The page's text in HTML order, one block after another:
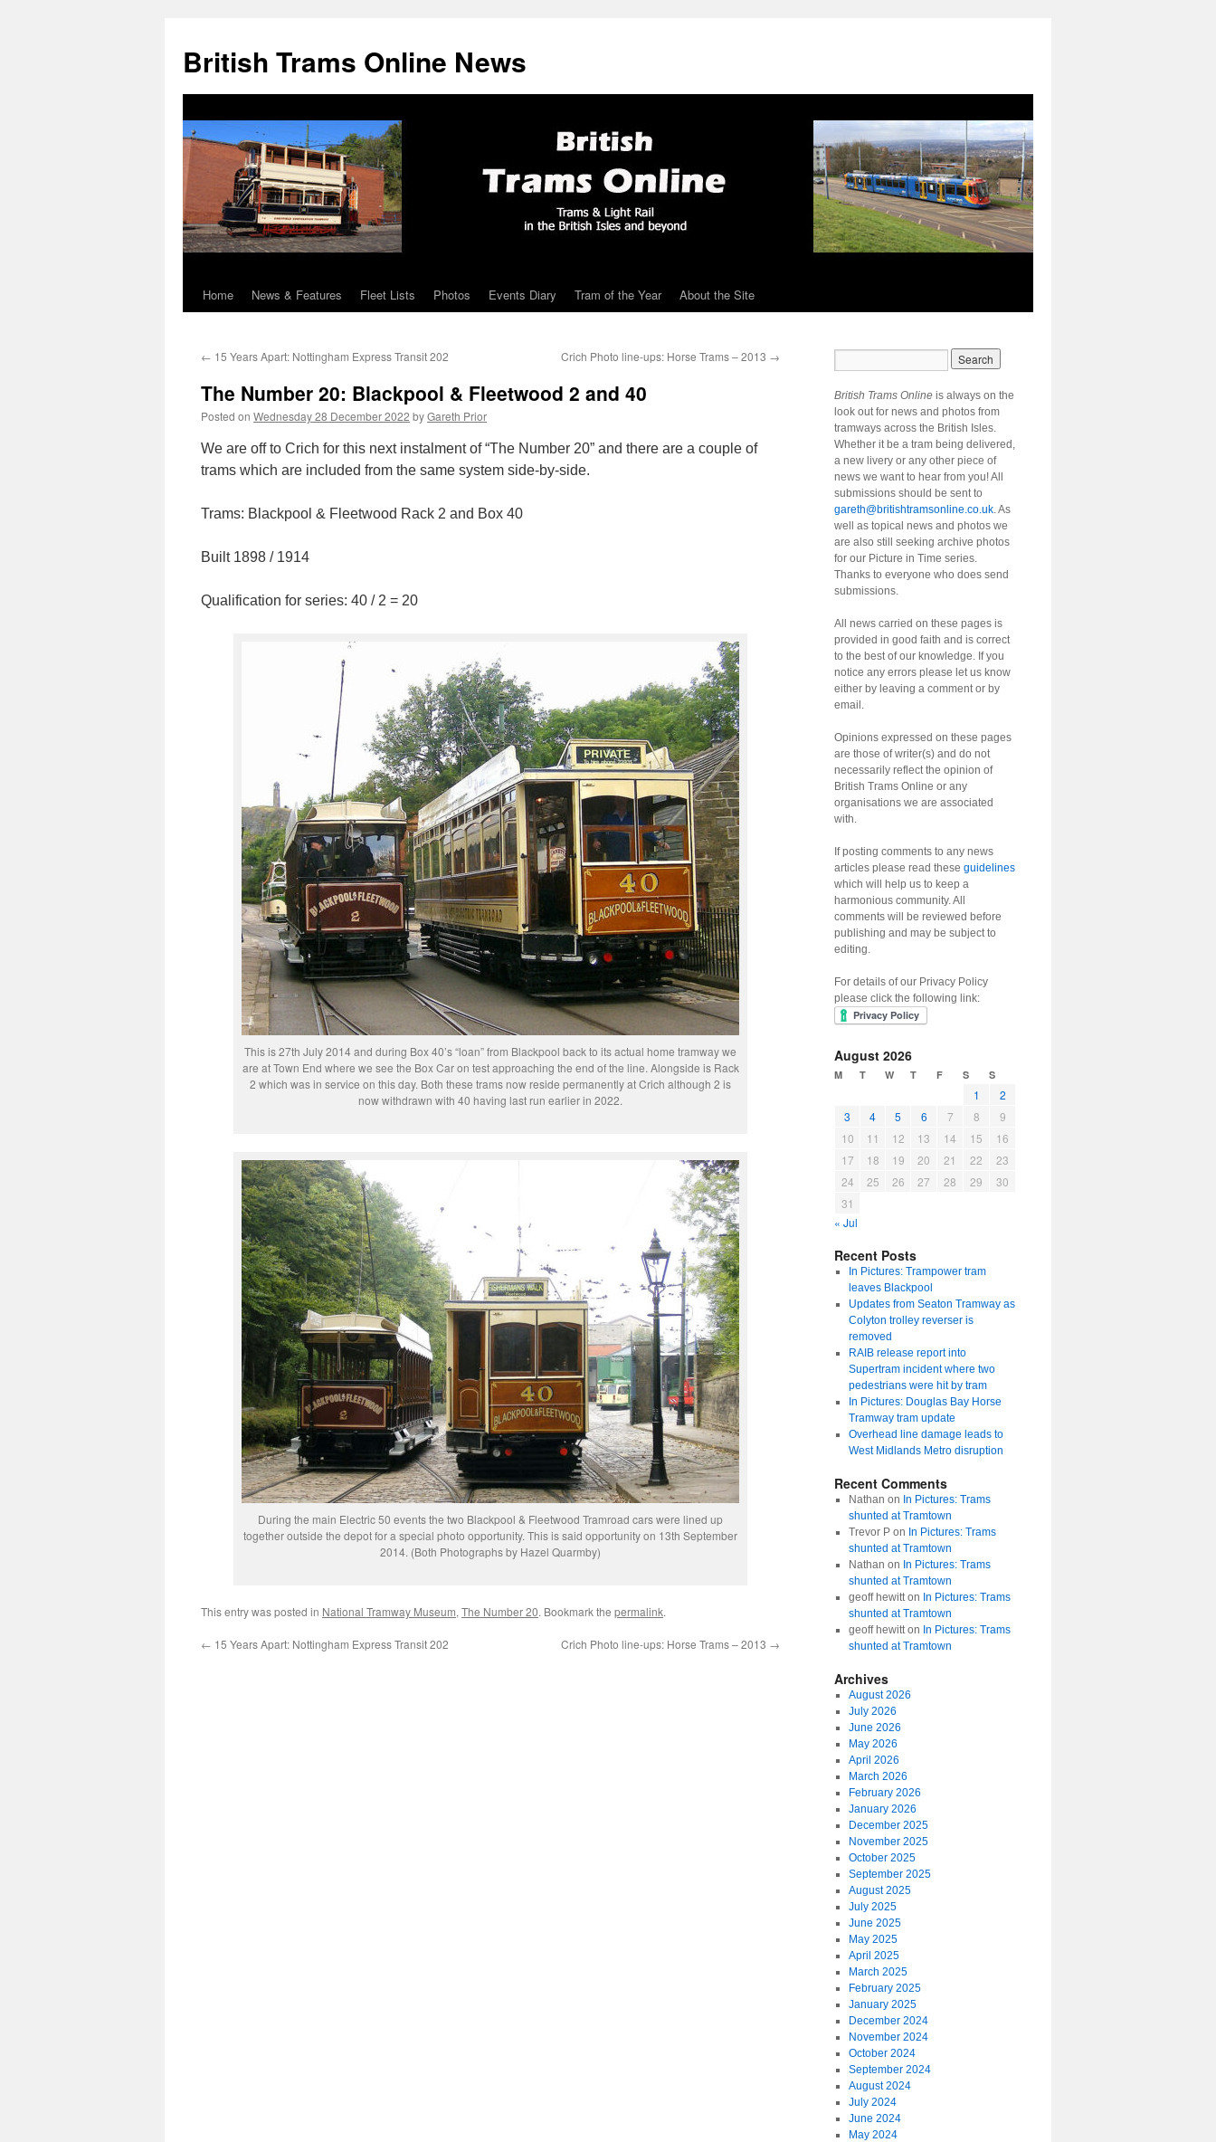
British Trams Online News
Skip
content
Home News & Features Fleet Lists Photos Events Diary Tram of the Year About the Site
← 15 Years Apart: Nottingham Express Transit 202 Crich Photo line-ups: Horse Trams – 2013 →
The Number 20: Blackpool & Fleetwood 2 and 40
Posted on Wednesday 28 December 2022 byGareth Prior
We are off to Crich for this next instalment of “The Number 20” and there are a couple of
trams which are included from the same system side-by-side.
Trams: Blackpool & Fleetwood Rack 2 and Box 40
Built 1898 / 1914
Qualification for series: 40 / 2 = 20
This is 27th July 2014 and during Box 40’s “loan” from Blackpool back to its actual home tramway we
are at Town End where we see the Box Car on test approaching the end of the line. Alongside is Rack
2 which was in service on this day. Both these trams now reside permanently at Crich although 2 is
now withdrawn with 40 having last run earlier in 2022.
During the main Electric 50 events the two Blackpool & Fleetwood Tramroad cars were lined up
together outside the depot for a special photo opportunity. This is said opportunity on 13th September
2014. (Both Photographs by Hazel Quarmby)
This entry was posted in National Tramway Museum, The Number 20. Bookmark the permalink.
← 15 Years Apart: Nottingham Express Transit 202 Crich Photo line-ups: Horse Trams – 2013 →
British Trams Online is always on the
look out for news and photos from
tramways across the British Isles.
Whether it be a tram being delivered,
a new livery or any other piece of
news we want to hear from you! All
submissions should be sent to
gareth@britishtramsonline.co.uk. As
well as topical news and photos we
are also still seeking archive photos
for our Picture in Time series.
Thanks to everyone who does send
submissions.
All news carried on these pages is
provided in good faith and is correct
to the best of our knowledge. If you
notice any errors please let us know
either by leaving a comment or by
email.
Opinions expressed on these pages
are those of writer(s) and do not
necessarily reflect the opinion of
British Trams Online or any
organisations we are associated
with.
If posting comments to any news
articles please read these guidelines
which will help us to keep a
harmonious community. All
comments will be reviewed before
publishing and may be subject to
editing.
For details of our Privacy Policy
please click the following link:
August 2026
M T W T F S S
1
2
3
4 5 6 7 8
9
10
11 12 13 14 15
16
17
18 19 20 21 22
23
24
25 26 27 28 29
30
31
« Jul
Recent Posts
In Pictures: Trampower tram
leaves Blackpool
Updates from Seaton Tramway as
Colyton trolley reverser is
removed
RAIB release report into
Supertram incident where two
pedestrians were hit by tram
In Pictures: Douglas Bay Horse
Tramway tram update
Overhead line damage leads to
West Midlands Metro disruption
Recent Comments
Nathan on In Pictures: Trams
shunted at Tramtown
Trevor Pon In Pictures: Trams
shunted at Tramtown
Nathan on In Pictures: Trams
shunted at Tramtown
geoff hewitton In Pictures: Trams
shunted at Tramtown
geoff hewitton In Pictures: Trams
shunted at Tramtown
Archives
August 2026
July 2026
June 2026
May 2026
April 2026
March 2026
February 2026
January 2026
December 2025
November 2025
October 2025
September 2025
August 2025
July 2025
June 2025
May 2025
April 2025
March 2025
February 2025
January 2025
December 2024
November 2024
October 2024
September 2024
August 2024
July 2024
June 2024
May 2024